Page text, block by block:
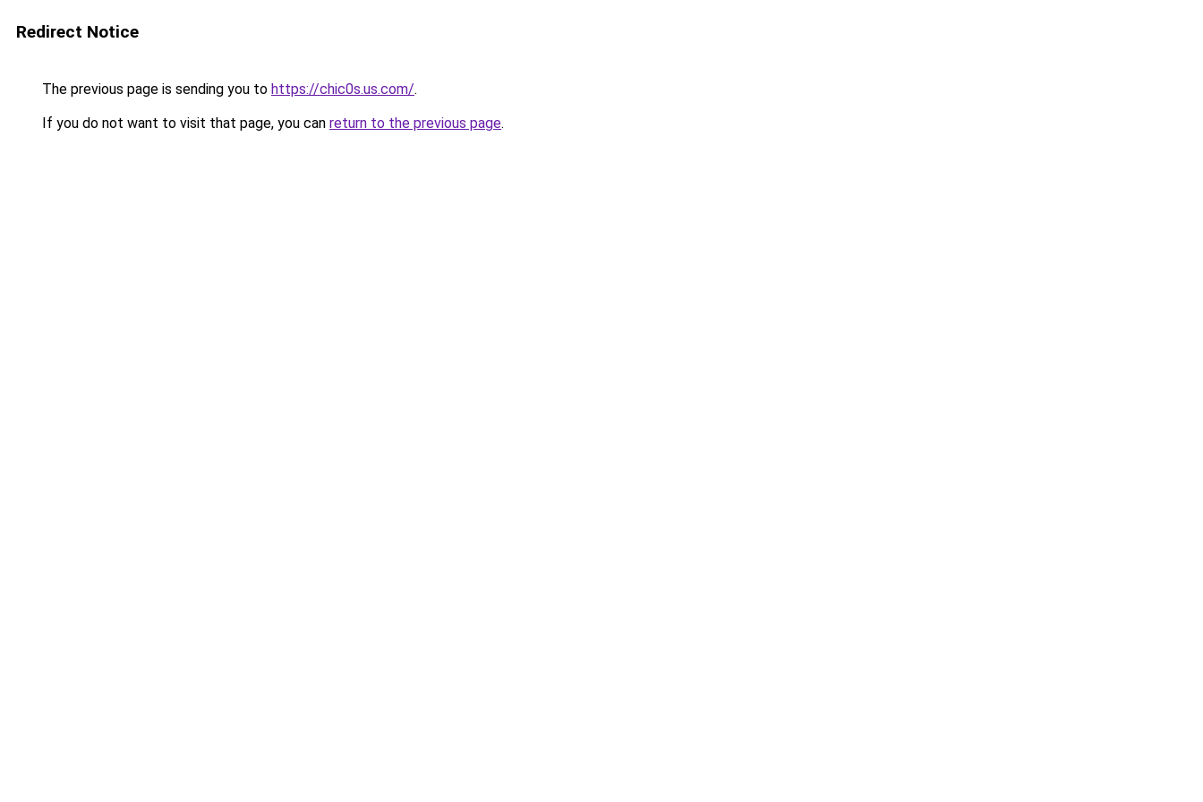
Redirect Notice
The previous page is sending you to https://chic0s.us.com/.
If you do not want to visit that page, you can return to the previous page.